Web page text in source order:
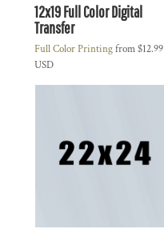
12x19 Full Color Digital
Transfer
Full Color Printingfrom$12.99
USD